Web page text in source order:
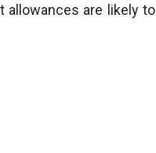
allowances are likely to